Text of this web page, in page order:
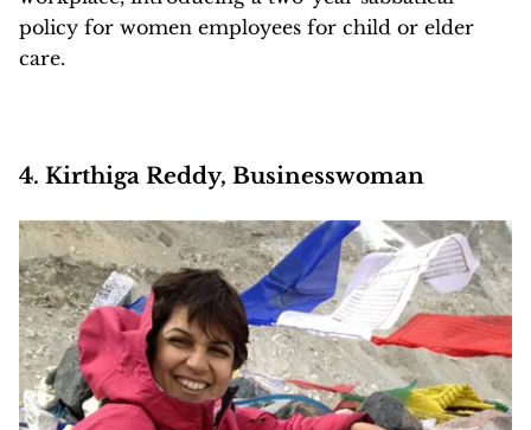
policy for women employees for child or elder
care.
4. Kirthiga Reddy, Businesswoman